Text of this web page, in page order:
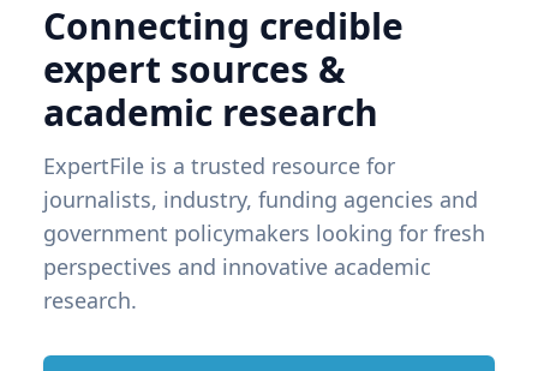
Connecting credible
expert sources &
academic research
ExpertFile is a trusted resource for
journalists, industry, funding agencies and
government policymakers looking for fresh
perspectives and innovative academic
research.